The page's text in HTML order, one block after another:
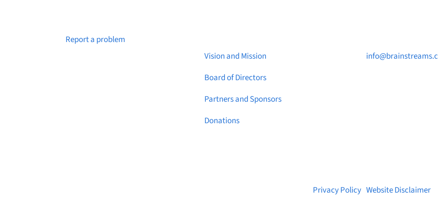
Report a problem
Vision and Mission
Board of Directors
Partners and Sponsors
Donations
Privacy Policy Website Disclaimer